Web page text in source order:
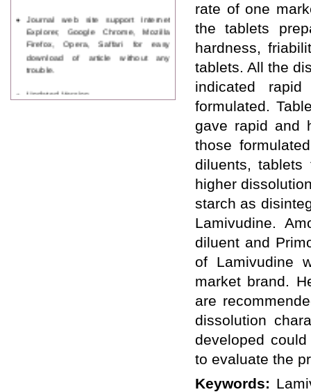
Journal web site support Internet
Explorer, Google Chrome, Mozilla
Firefox, Opera, Saffari for easy
download of article without any
trouble.
Updated Version
WJPPS introducing updated version
rate of one
the tablets
hardness,
tablets. All the
indicated
formulated.
gave rapid and
those
diluents, tablets
higher
starch as
Lamivudine.
diluent and
of Lamivudine
market brand.
are
dissolution
developed
to evaluate the
Keywords: